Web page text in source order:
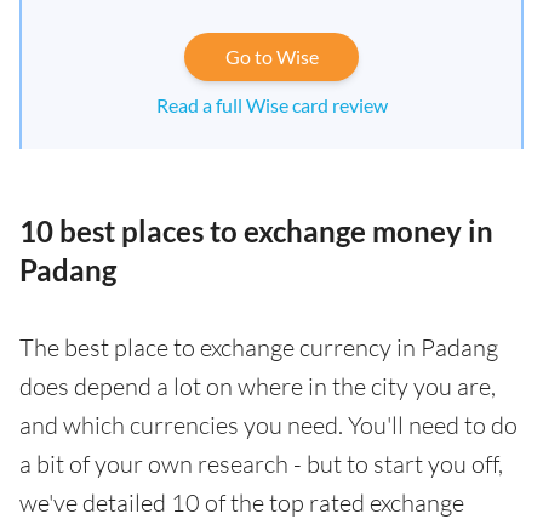
Go to Wise
Read a full Wise card review
10 best places to exchange money in
Padang
The best place to exchange currency in Padang
does depend a lot on where in the city you are,
and which currencies you need. You'll need to do
a bit of your own research - but to start you off,
we've detailed 10 of the top rated exchange